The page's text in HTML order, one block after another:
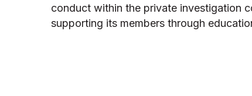
conduct within the private investigation
supporting its members through